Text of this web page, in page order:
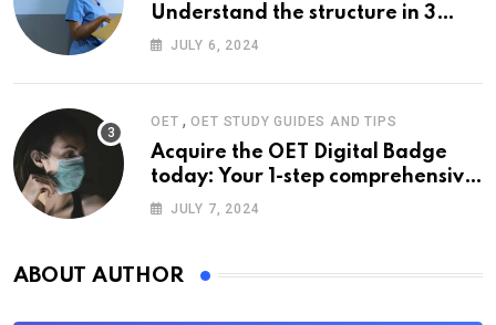
Understand the structure in 3
easy steps
JULY 6, 2024
OET ,OET STUDY GUIDES AND TIPS
Acquire the OET Digital Badge
today: Your 1-step comprehensive
guide
JULY 7, 2024
ABOUT AUTHOR